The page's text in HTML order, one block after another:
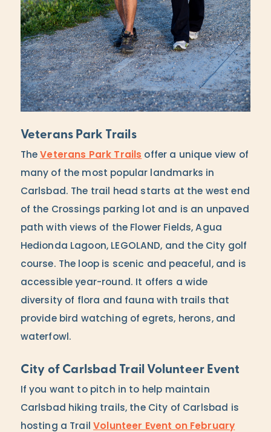
Veterans Park Trails
TheVeterans Park Trails offer a unique view of
many of the most popular landmarks in
Carlsbad. The trail head starts at the west end
of the Crossings parking lot and is an unpaved
path with views of the Flower Fields, Agua
Hedionda Lagoon, LEGOLAND, and the City golf
course. The loop is scenic and peaceful, and is
accessible year-round. It offers a wide
diversity of flora and fauna with trails that
provide bird watching of egrets, herons, and
waterfowl.
City of Carlsbad Trail Volunteer Event
If you want to pitch in to help maintain
Carlsbad hiking trails, the City of Carlsbad is
hosting a TrailVolunteer Event on February